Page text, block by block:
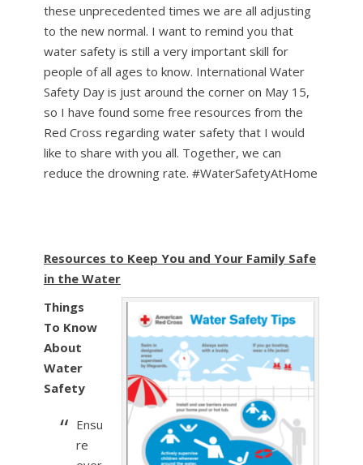
these unprecedented times we are all adjusting
to the new normal. I want to remind you that
water safety is still a very important skill for
people of all ages to know. International Water
Safety Day is just around the corner on May 15,
so I have found some free resources from the
Red Cross regarding water safety that I would
like to share with you all. Together, we can
reduce the drowning rate. #WaterSafetyAtHome
Resources to Keep You and Your Family Safe
in the Water
Things
To Know
About
Water
Safety
Ensu
re